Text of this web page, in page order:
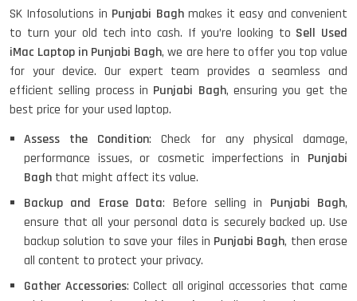
SK Infosolutions in Punjabi Baghmakes it easy and convenient
to turn your old tech into cash. If you’re looking to Sell Used
iMac Laptop in Punjabi Bagh, we are here to offer you top value
for your device. Our expert team provides a seamless and
efficient selling process in Punjabi Bagh, ensuring you get the
best price for your used laptop.
Assess the Condition: Check for any physical damage,
performance issues, or cosmetic imperfections in Punjabi
Bagh that might affect its value.
Backup and Erase Data: Before selling in Punjabi Bagh,
ensure that all your personal data is securely backed up. Use
backup solution to save your files in Punjabi Bagh, then erase
all content to protect your privacy.
Gather Accessories: Collect all original accessories that came